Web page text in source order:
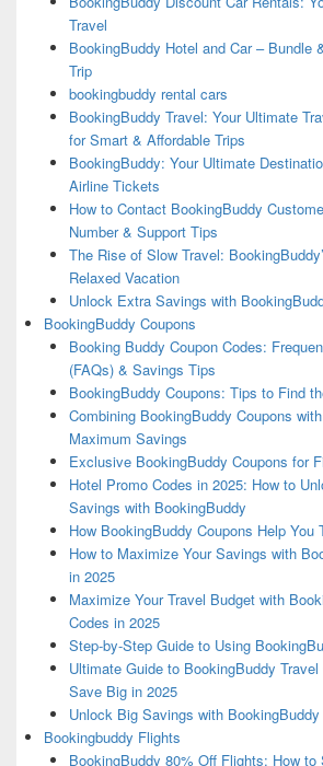
Travel
BookingBuddy Hotel and Car – Bundle
Trip
bookingbuddy rental cars
BookingBuddy Travel: Your Ultimate
for Smart & Affordable Trips
BookingBuddy: Your Ultimate
Airline Tickets
How to Contact BookingBuddy
Number & Support Tips
The Rise of Slow Travel:
Relaxed Vacation
Unlock Extra Savings with
BookingBuddy Coupons
Booking Buddy Coupon Codes:
(FAQs) & Savings Tips
BookingBuddy Coupons: Tips to Find
Combining BookingBuddy Coupons
Maximum Savings
Exclusive BookingBuddy Coupons for
Hotel Promo Codes in 2025: How to
Savings with BookingBuddy
How BookingBuddy Coupons Help You
How to Maximize Your Savings with
in 2025
Maximize Your Travel Budget with
Codes in 2025
Step-by-Step Guide to Using
Ultimate Guide to BookingBuddy
Save Big in 2025
Unlock Big Savings with
Bookingbuddy Flights
BookingBuddy 80% Off Flights: How to